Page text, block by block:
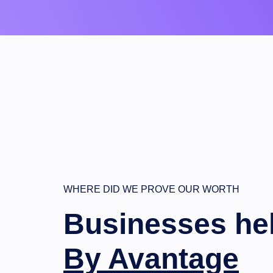
WHERE DID WE PROVE OUR WORTH
Businesses
By Avantage